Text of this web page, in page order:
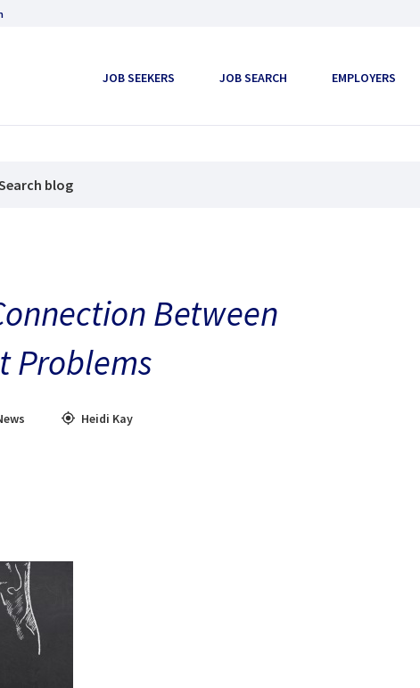
JOB SEEKERS JOB SEARCH EMPLOYERS
Between
Problems
Heidi Kay